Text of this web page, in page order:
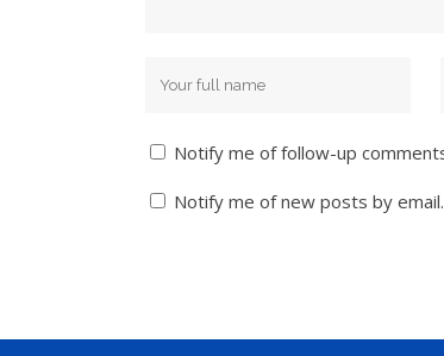
Notify me of follow-up
Notify me of new posts by email.